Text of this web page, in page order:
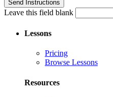
Leave this field blank
Lessons
Pricing
Browse Lessons
Resources